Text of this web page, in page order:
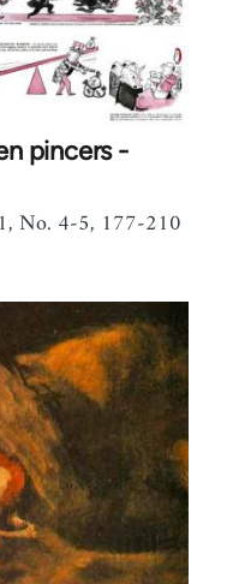
pincers -
No. 4-5, 177-210